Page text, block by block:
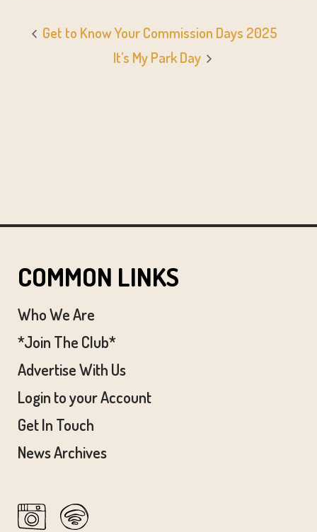
Get to Know Your Commission Days 2025
It’s My Park Day
COMMON LINKS
Who We Are
*Join The Club*
Advertise With Us
Login to your Account
Get In Touch
News Archives